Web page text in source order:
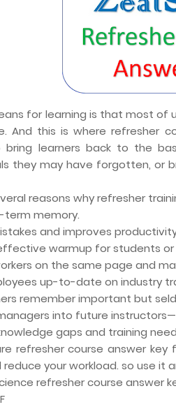
for learning is that most
And this is where refresher
bring learners back to the
they may have forgotten, or
reasons why refresher
term memory.
and improves
warmup for students or
on the same page and
up-to-date on industry
remember important but
into future
gaps and training
refresher course answer key
reduce your workload. so use it
refresher course answer